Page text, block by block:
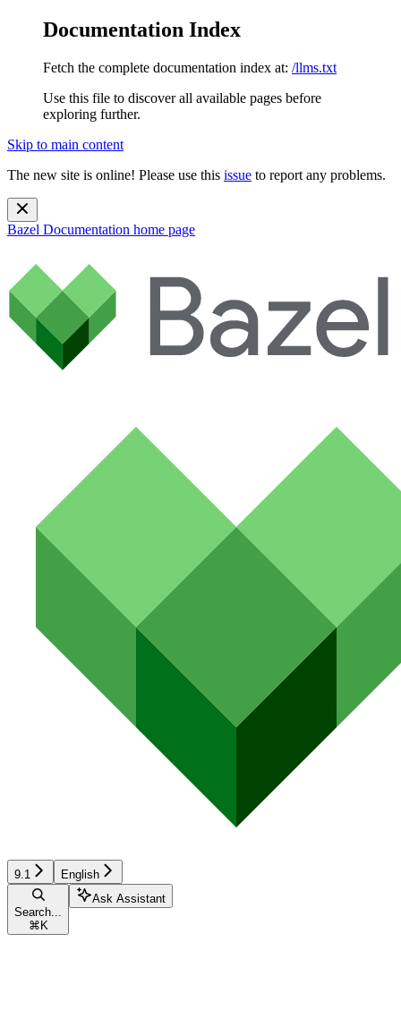
Documentation Index
Fetch the complete documentation index at: /llms.txt
Use this file to discover all available pages before
exploring further.
Skip to main content
The new site is online! Please use this issue to report any problems.
Bazel Documentation home page
9.1 English
Search...
⌘ K
Ask Assistant